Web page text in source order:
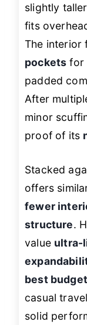
slightly
fits
The interior
pockets for
padded
After
minor
proof of its
Stacked
offers
fewer
structure.
value ultra-
best
casual
solid